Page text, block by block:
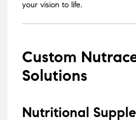
your vision to life.
Custom
Solutions
Nutritional